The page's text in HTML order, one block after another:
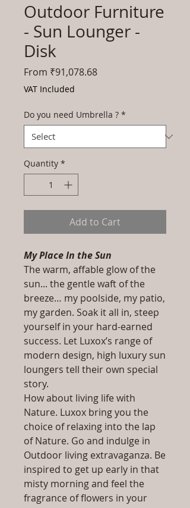
Outdoor Furniture
- Sun Lounger -
Disk
From ₹91,078.68Sale
VAT Included
Do you need Umbrella ? *
Quantity *
Add to Cart
My Place In the Sun
The warm, affable glow of the
sun... the gentle waft of the
breeze… my poolside, my patio,
my garden. Soak it all in, steep
yourself in your hard-earned
success. Let Luxox’s range of
modern design, high luxury sun
loungers tell their own special
story.
How about living life with
Nature. Luxox bring you the
choice of relaxing into the lap
of Nature. Go and indulge in
Outdoor living extravaganza. Be
inspired to get up early in that
misty morning and feel the
fragrance of flowers in your